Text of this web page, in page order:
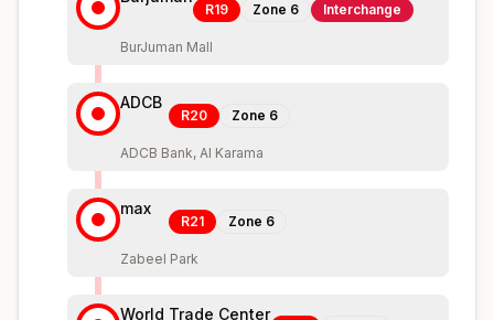
R19 Zone 6 Interchange
BurJuman Mall
ADCB
R20 Zone 6
ADCB Bank, Al Karama
max
R21 Zone 6
Zabeel Park
World Trade Center